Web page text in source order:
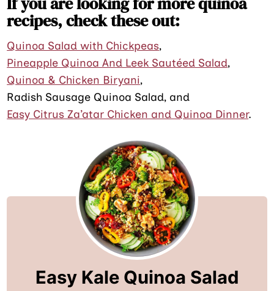
recipes, check these out:
Quinoa Salad with Chickpeas,
Pineapple Quinoa And Leek Sautéed Salad,
Quinoa & Chicken Biryani,
Radish Sausage Quinoa Salad, and
Easy Citrus Za’atar Chicken and Quinoa Dinner.
Easy Kale Quinoa Salad